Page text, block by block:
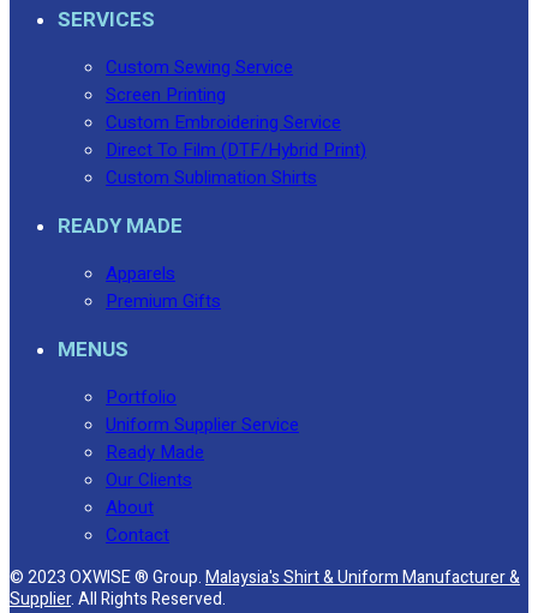
SERVICES
Custom Sewing Service
Screen Printing
Custom Embroidering Service
Direct To Film (DTF/Hybrid Print)
Custom Sublimation Shirts
READY MADE
Apparels
Premium Gifts
MENUS
Portfolio
Uniform Supplier Service
Ready Made
Our Clients
About
Contact
© 2023 OXWISE ® Group.Malaysia's Shirt & Uniform Manufacturer &
Supplier. All Rights Reserved.